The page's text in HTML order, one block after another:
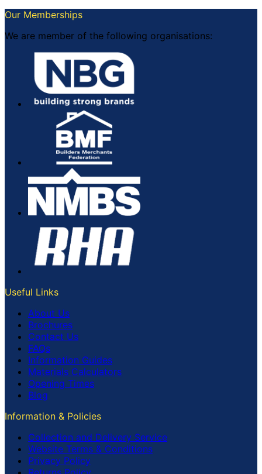
Our Memberships
We are member of the following organisations:
Useful Links
About Us
Brochures
Contact Us
FAQs
Information Guides
Materials Calculators
Opening Times
Blog
Information & Policies
Collection and Delivery Service
Website Terms & Conditions
Privacy Policy